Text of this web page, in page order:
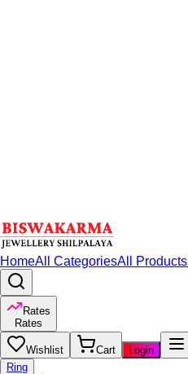
HomeAll CategoriesAll Products
Rates
Rates
Wishlist Cart
Login
Ring